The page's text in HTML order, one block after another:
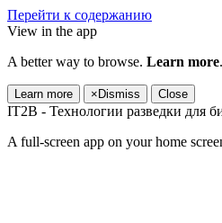
Перейти к содержанию
View in the app
A better way to browse. Learn more.
Learn more × Dismiss Close
IT2B - Технологии разведки для
A full-screen app on your home